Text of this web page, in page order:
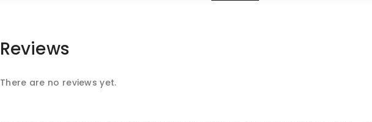
Reviews
There are no reviews yet.